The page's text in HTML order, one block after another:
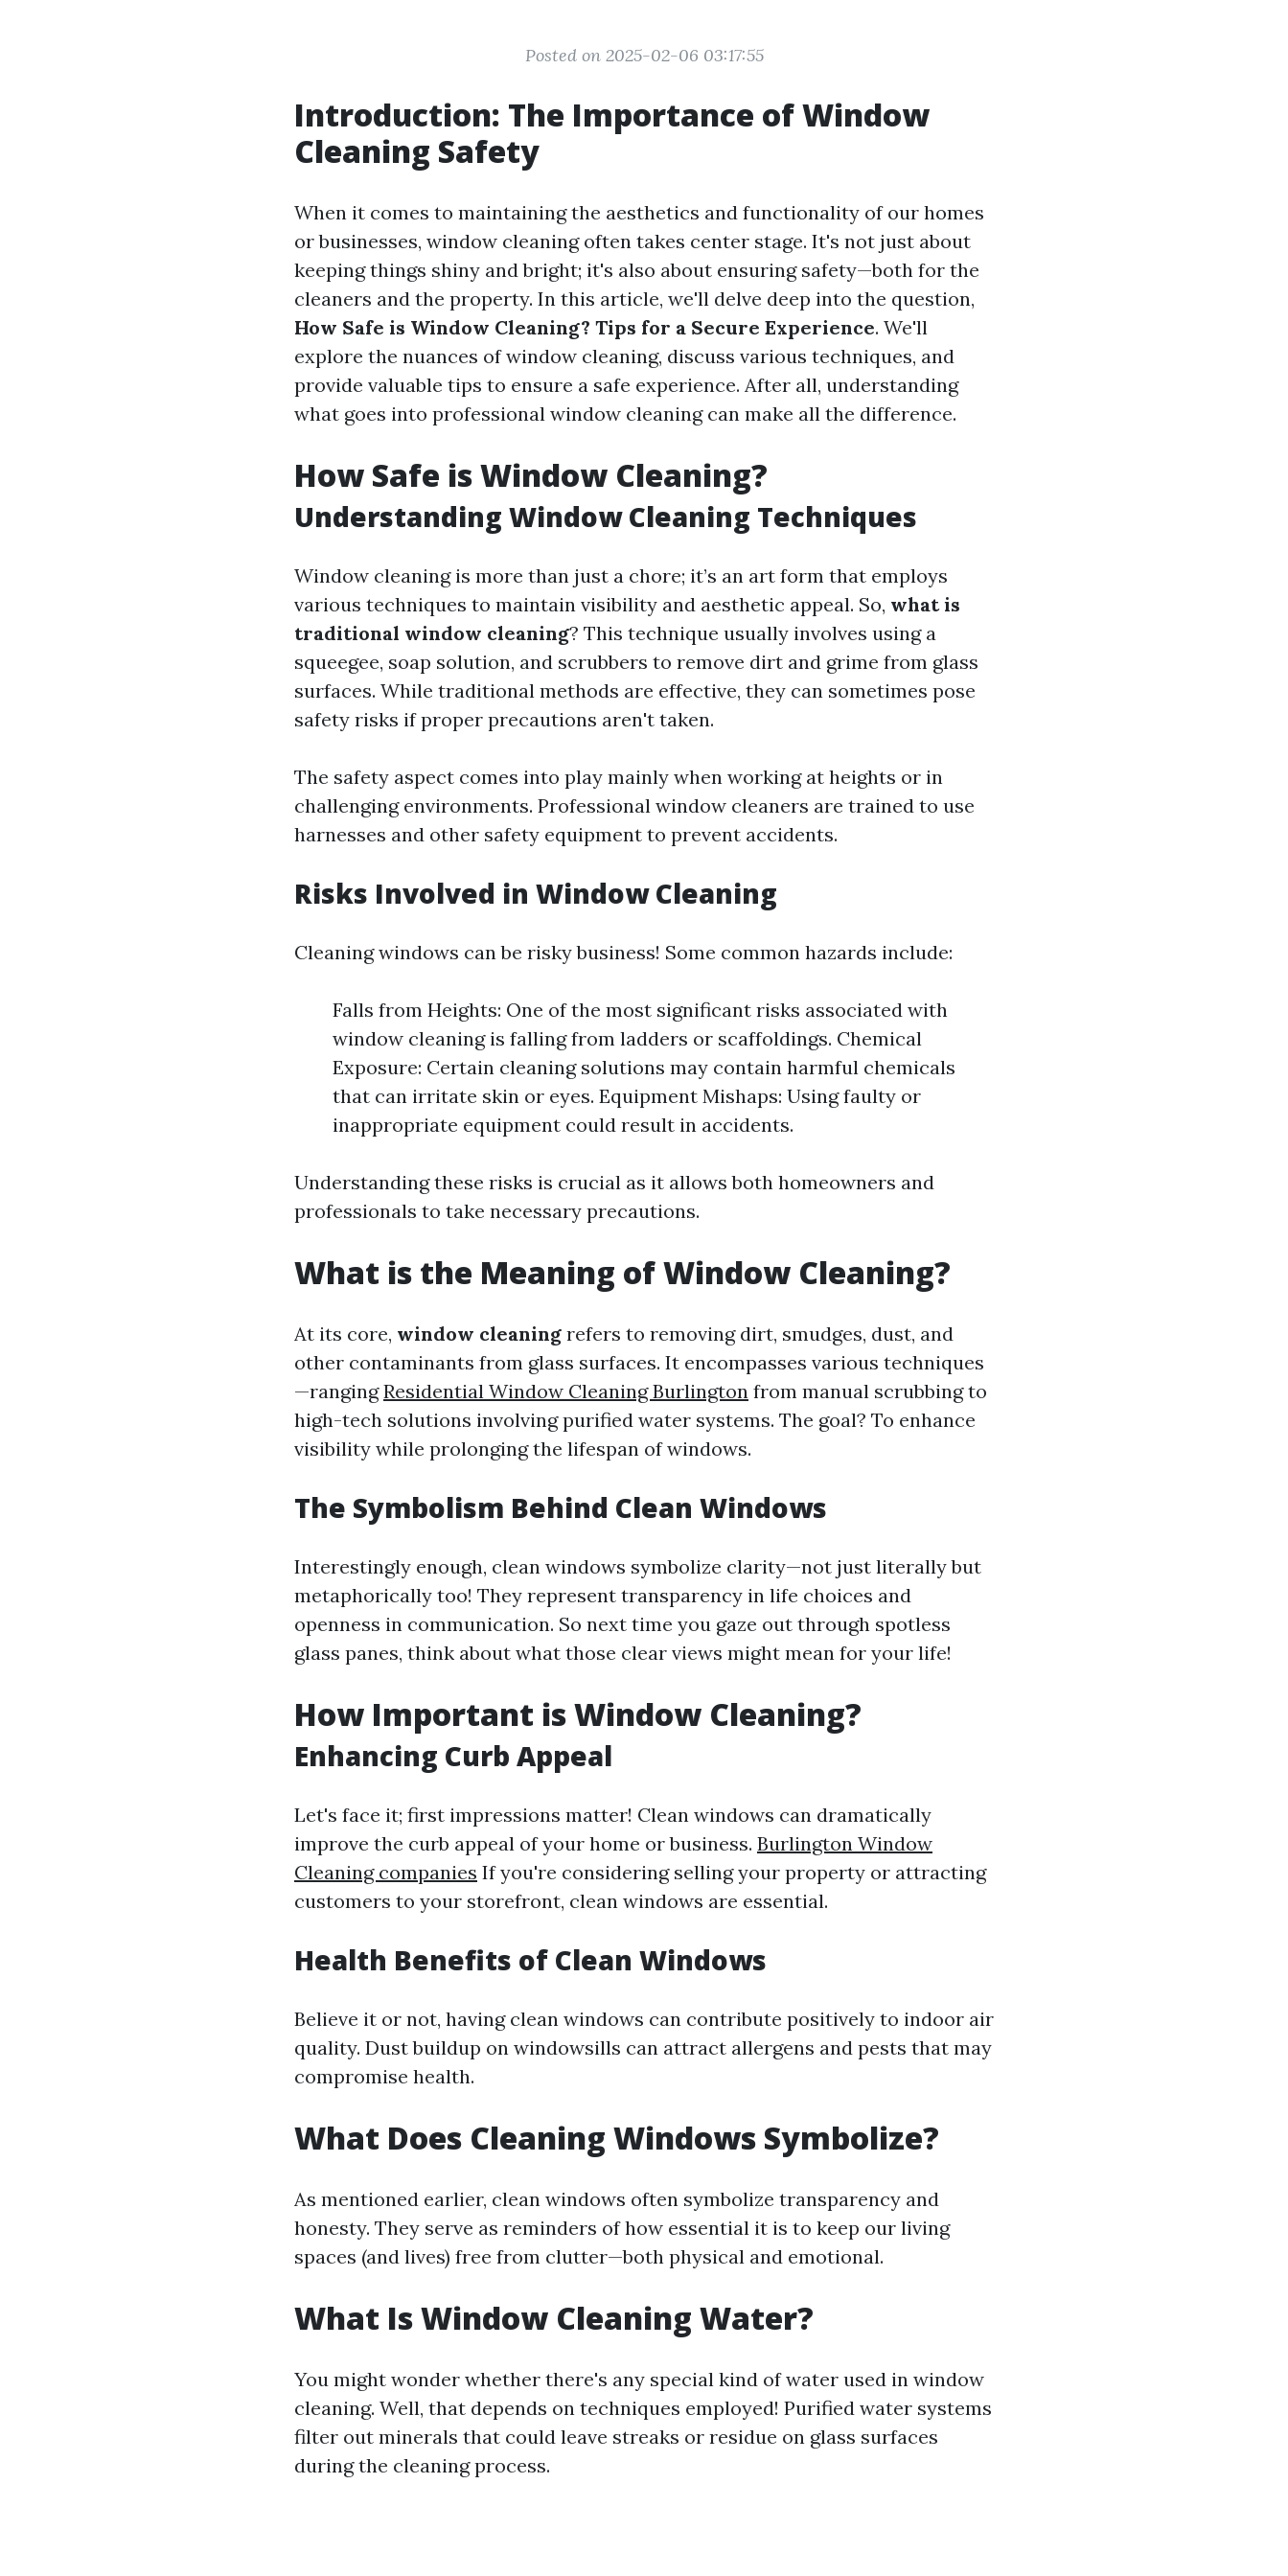
Posted on 2025-02-06 03:17:55
Introduction: The Importance of Window
Cleaning Safety
When it comes to maintaining the aesthetics and functionality of our homes
or businesses, window cleaning often takes center stage. It's not just about
keeping things shiny and bright; it's also about ensuring safety—both for the
cleaners and the property. In this article, we'll delve deep into the question,
How Safe is Window Cleaning? Tips for a Secure Experience. We'll
explore the nuances of window cleaning, discuss various techniques, and
provide valuable tips to ensure a safe experience. After all, understanding
what goes into professional window cleaning can make all the difference.
How Safe is Window Cleaning?
Understanding Window Cleaning Techniques
Window cleaning is more than just a chore; it’s an art form that employs
various techniques to maintain visibility and aesthetic appeal. So, what is
traditional window cleaning? This technique usually involves using a
squeegee, soap solution, and scrubbers to remove dirt and grime from glass
surfaces. While traditional methods are effective, they can sometimes pose
safety risks if proper precautions aren't taken.
The safety aspect comes into play mainly when working at heights or in
challenging environments. Professional window cleaners are trained to use
harnesses and other safety equipment to prevent accidents.
Risks Involved in Window Cleaning
Cleaning windows can be risky business! Some common hazards include:
Falls from Heights: One of the most significant risks associated with
window cleaning is falling from ladders or scaffoldings. Chemical
Exposure: Certain cleaning solutions may contain harmful chemicals
that can irritate skin or eyes. Equipment Mishaps: Using faulty or
inappropriate equipment could result in accidents.
Understanding these risks is crucial as it allows both homeowners and
professionals to take necessary precautions.
What is the Meaning of Window Cleaning?
At its core, window cleaning refers to removing dirt, smudges, dust, and
other contaminants from glass surfaces. It encompasses various techniques
—rangingResidential Window Cleaning Burlington from manual scrubbing to
high-tech solutions involving purified water systems. The goal? To enhance
visibility while prolonging the lifespan of windows.
The Symbolism Behind Clean Windows
Interestingly enough, clean windows symbolize clarity—not just literally but
metaphorically too! They represent transparency in life choices and
openness in communication. So next time you gaze out through spotless
glass panes, think about what those clear views might mean for your life!
How Important is Window Cleaning?
Enhancing Curb Appeal
Let's face it; first impressions matter! Clean windows can dramatically
improve the curb appeal of your home or business. Burlington Window
Cleaning companies If you're considering selling your property or attracting
customers to your storefront, clean windows are essential.
Health Benefits of Clean Windows
Believe it or not, having clean windows can contribute positively to indoor air
quality. Dust buildup on windowsills can attract allergens and pests that may
compromise health.
What Does Cleaning Windows Symbolize?
As mentioned earlier, clean windows often symbolize transparency and
honesty. They serve as reminders of how essential it is to keep our living
spaces (and lives) free from clutter—both physical and emotional.
What Is Window Cleaning Water?
You might wonder whether there's any special kind of water used in window
cleaning. Well, that depends on techniques employed! Purified water systems
filter out minerals that could leave streaks or residue on glass surfaces
during the cleaning process.